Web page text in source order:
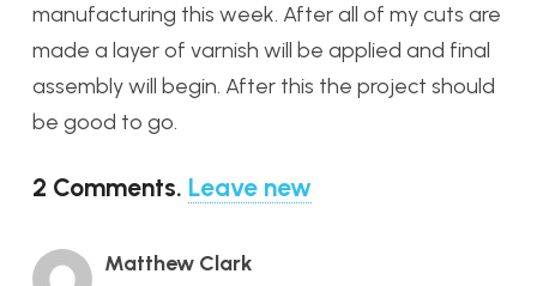
manufacturing this week. After all of my cuts are
made a layer of varnish will be applied and final
assembly will begin. After this the project should
be good to go.
2 Comments. Leave new
Matthew Clark